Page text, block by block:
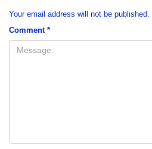
Your email address will not be published.
Comment *